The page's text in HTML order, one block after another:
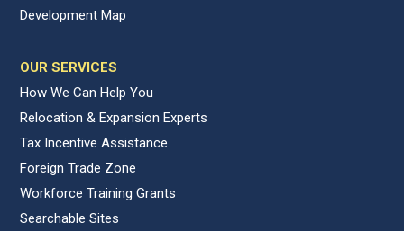
Development Map
OUR SERVICES
How We Can Help You
Relocation & Expansion Experts
Tax Incentive Assistance
Foreign Trade Zone
Workforce Training Grants
Searchable Sites